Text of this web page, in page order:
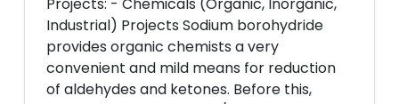
Industrial) Projects Sodium borohydride
provides organic chemists a very
convenient and mild means for reduction
of aldehydes and ketones. Before this,